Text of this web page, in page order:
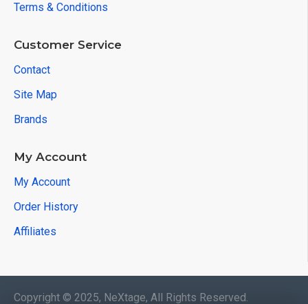
Terms & Conditions
Customer Service
Contact
Site Map
Brands
My Account
My Account
Order History
Affiliates
Copyright © 2025, NeXtage, All Rights Reserved.